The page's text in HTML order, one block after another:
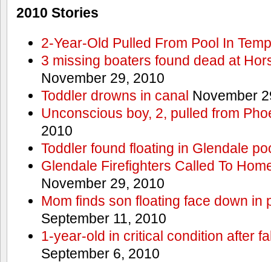
2010 Stories
2-Year-Old Pulled From Pool In
3 missing boaters found dead at
November 29, 2010
Toddler drowns in canal November
Unconscious boy, 2, pulled from
2010
Toddler found floating in Glendale
Glendale Firefighters Called To
November 29, 2010
Mom finds son floating face down in
September 11, 2010
1-year-old in critical condition after
September 6, 2010